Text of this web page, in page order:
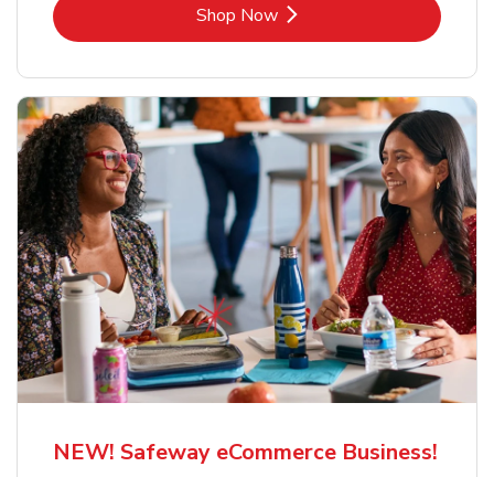
Shop NowLink Opens in New Tab
NEW! Safeway eCommerce Business!